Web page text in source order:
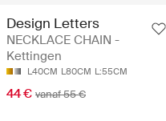
Design Letters
NECKLACE CHAIN -
Kettingen
L40CM L80CM L:55CM
44 € vanaf 55 €